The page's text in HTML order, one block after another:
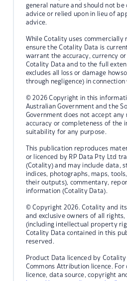
general nature and should not be
advice or relied upon in lieu of
advice.
While Cotality uses
ensure the Cotality Data is
warrant the accuracy, currency
Cotality Data and to the full
excludes all loss or damage
through negligence) in
© 2026 Copyright in this
Australian Government and the
Government does not accept
accuracy or completeness of the
suitability for any purpose.
This publication reproduces
or licenced by RP Data Pty Ltd
(Cotality) and may include data,
indices, photographs, maps,
their outputs), commentary,
information (Cotality Data).
© Copyright 2026. Cotality and
and exclusive owners of all
(including intellectual property
Cotality Data contained in this
reserved.
Product Data licenced by
Commons Attribution licence.
licence, data source, copyright